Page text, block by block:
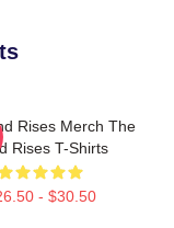
Rises Merch The
Rises T-Shirts
- $30.50